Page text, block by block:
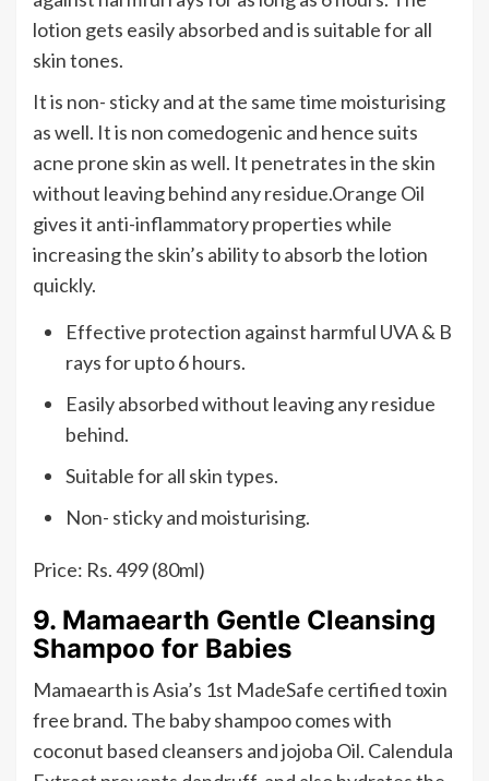
lotion gets easily absorbed and is suitable for all
skin tones.
It is non- sticky and at the same time moisturising
as well. It is non comedogenic and hence suits
acne prone skin as well. It penetrates in the skin
without leaving behind any residue.Orange Oil
gives it anti-inflammatory properties while
increasing the skin’s ability to absorb the lotion
quickly.
Effective protection against harmful UVA & B
rays for upto 6 hours.
Easily absorbed without leaving any residue
behind.
Suitable for all skin types.
Non- sticky and moisturising.
Price: Rs. 499 (80ml)
9. Mamaearth Gentle Cleansing
Shampoo for Babies
Mamaearth is Asia’s 1st MadeSafe certified toxin
free brand. The baby shampoo comes with
coconut based cleansers and jojoba Oil. Calendula